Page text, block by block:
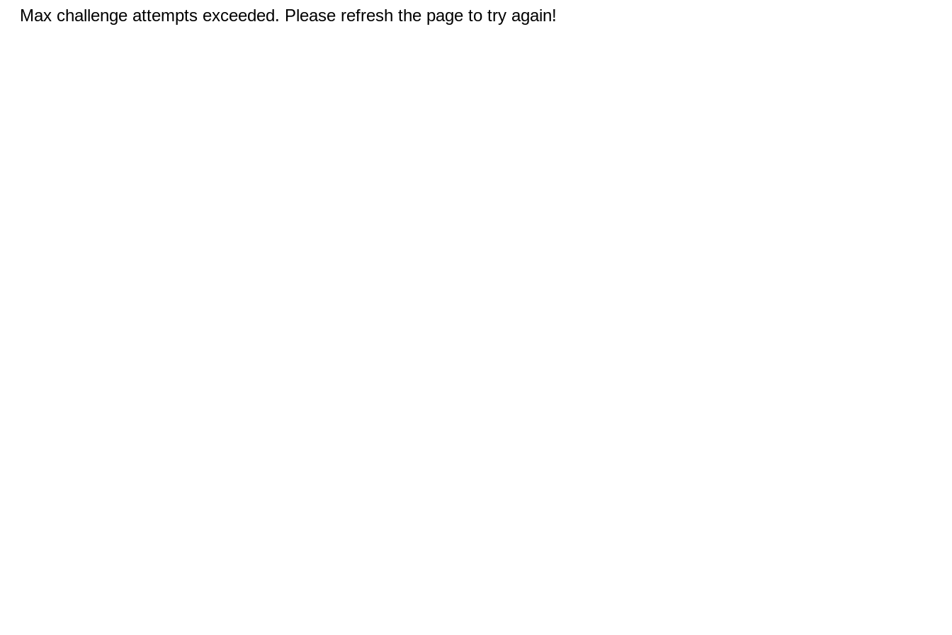
Max challenge attempts exceeded. Please refresh the page to try again!